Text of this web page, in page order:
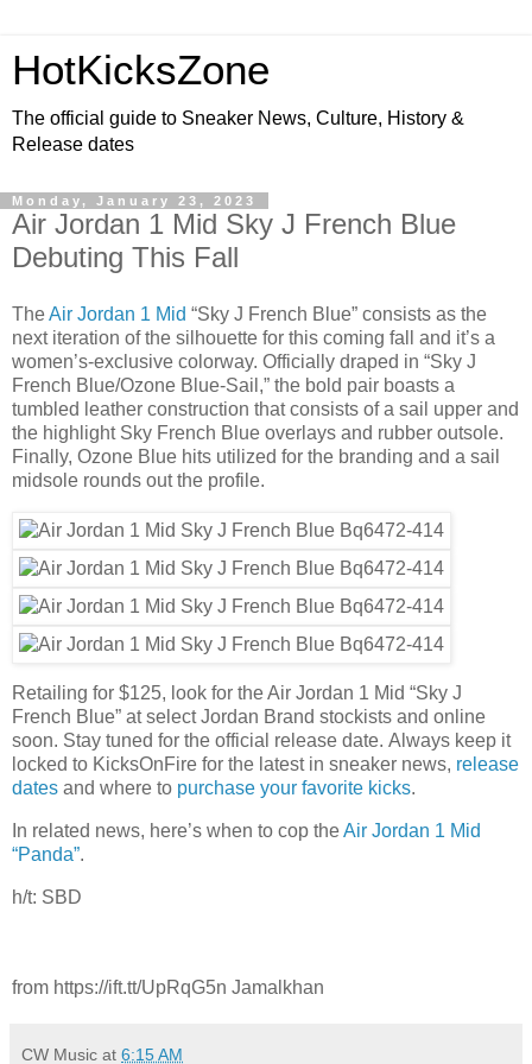
HotKicksZone
The official guide to Sneaker News, Culture, History &
Release dates
Monday, January 23, 2023
Air Jordan 1 Mid Sky J French Blue
Debuting This Fall
TheAir Jordan 1 Mid “Sky J French Blue” consists as the
next iteration of the silhouette for this coming fall and it’s a
women’s-exclusive colorway. Officially draped in “Sky J
French Blue/Ozone Blue-Sail,” the bold pair boasts a
tumbled leather construction that consists of a sail upper and
the highlight Sky French Blue overlays and rubber outsole.
Finally, Ozone Blue hits utilized for the branding and a sail
midsole rounds out the profile.
Retailing for $125, look for the Air Jordan 1 Mid “Sky J
French Blue” at select Jordan Brand stockists and online
soon. Stay tuned for the official release date. Always keep it
locked to KicksOnFire for the latest in sneaker news, release
dates and where to purchase your favorite kicks.
In related news, here’s when to cop theAir Jordan 1 Mid
“Panda”.
h/t: SBD
from https://ift.tt/UpRqG5n Jamalkhan
CW Music at 6:15 AM